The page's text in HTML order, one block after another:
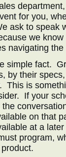
for you,
ask to speak
we
navigating
simple fact.
by their
This is
If your
the
on that
at a
program,